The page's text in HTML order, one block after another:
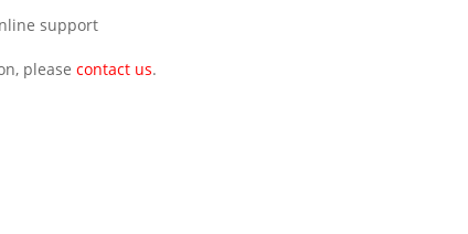
support
please contact us.